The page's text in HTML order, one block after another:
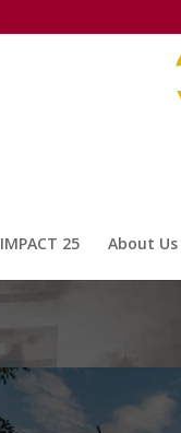
IMPACT 25 About Us